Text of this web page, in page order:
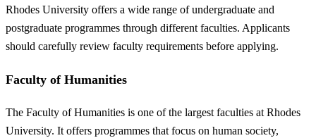
Rhodes University offers a wide range of undergraduate and
postgraduate programmes through different faculties. Applicants
should carefully review faculty requirements before applying.
Faculty of Humanities
The Faculty of Humanities is one of the largest faculties at Rhodes
University. It offers programmes that focus on human society,